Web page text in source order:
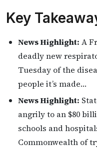
Key
News Highlight: A
deadly new
Tuesday of the
people it’s made…
News Highlight:
angrily to an $80
schools and
Commonwealth of